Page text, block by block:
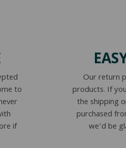
to
if
Our return
products. If
the shipping
purchased
we’d be